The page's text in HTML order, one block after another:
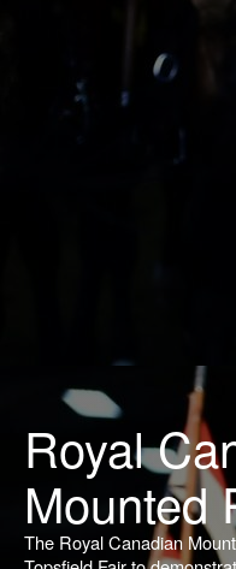
Royal
Mounted
The Royal Canadian